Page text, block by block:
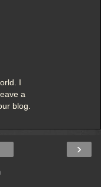
I
a
blog.
›